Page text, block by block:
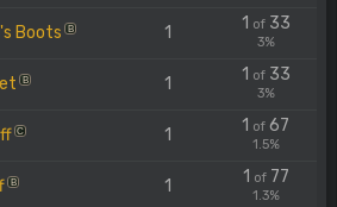
Boots B 1 1 of33
3%
B 1 1 of33
3%
C 1 1 of 67
1.5%
B 1 1 of77
1.3%